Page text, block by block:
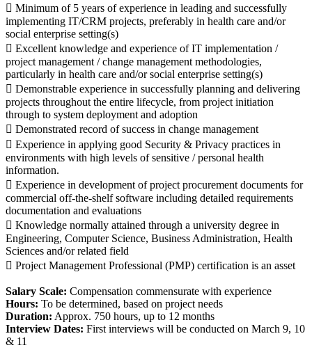
 Minimum of 5 years of experience in leading and successfully
implementing IT/CRM projects, preferably in health care and/or
social enterprise setting(s)
 Excellent knowledge and experience of IT implementation /
project management / change management methodologies,
particularly in health care and/or social enterprise setting(s)
 Demonstrable experience in successfully planning and delivering
projects throughout the entire lifecycle, from project initiation
through to system deployment and adoption
 Demonstrated record of success in change management
 Experience in applying good Security & Privacy practices in
environments with high levels of sensitive / personal health
information.
 Experience in development of project procurement documents for
commercial off-the-shelf software including detailed requirements
documentation and evaluations
 Knowledge normally attained through a university degree in
Engineering, Computer Science, Business Administration, Health
Sciences and/or related field
 Project Management Professional (PMP) certification is an asset
Salary Scale: Compensation commensurate with experience
Hours: To be determined, based on project needs
Duration: Approx. 750 hours, up to 12 months
Interview Dates: First interviews will be conducted on March 9, 10
& 11